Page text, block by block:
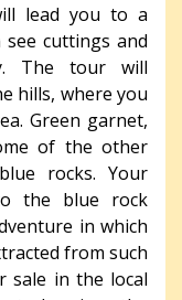
lead you to a
cuttings and
The tour will
hills, where you
Green garnet,
of the other
rocks. Your
the blue rock
in which
from such
sale in the local